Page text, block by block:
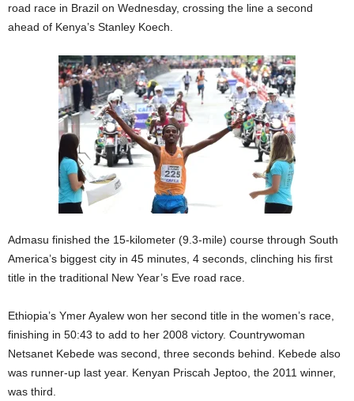
road race in Brazil on Wednesday, crossing the line a second
ahead of Kenya’s Stanley Koech.
Admasu finished the 15-kilometer (9.3-mile) course through South
America’s biggest city in 45 minutes, 4 seconds, clinching his first
title in the traditional New Year’s Eve road race.
Ethiopia’s Ymer Ayalew won her second title in the women’s race,
finishing in 50:43 to add to her 2008 victory. Countrywoman
Netsanet Kebede was second, three seconds behind. Kebede also
was runner-up last year. Kenyan Priscah Jeptoo, the 2011 winner,
was third.